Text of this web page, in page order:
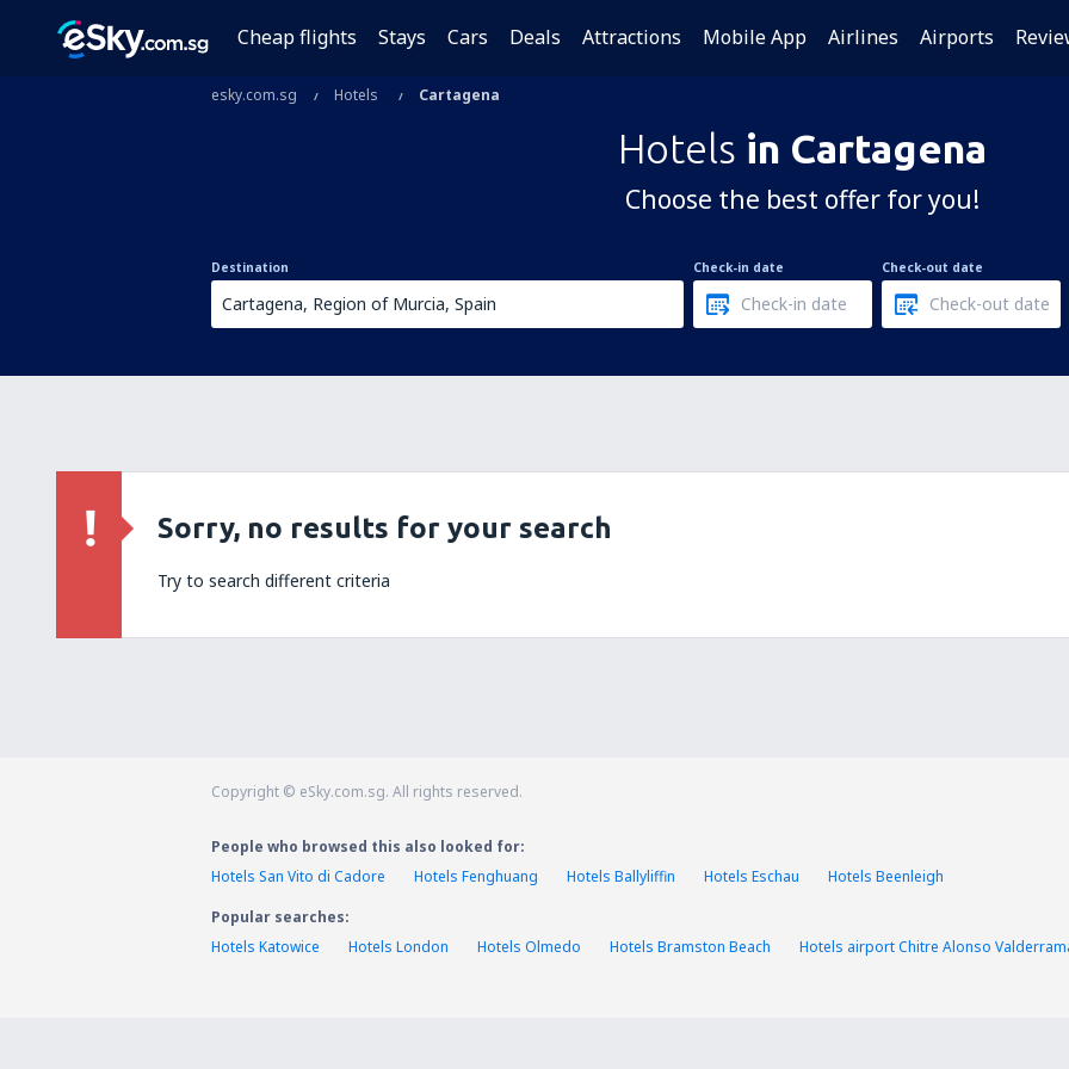
Cheap flights Stays Cars Deals Attractions Mobile App Airlines Airports
esky.com.sg Hotels Cartagena
Hotels in Cartagena
Choose the best offer for you!
Destination Check-in date Check-out date
Sorry, no results for your search
Try to search different criteria
Copyright © eSky.com.sg. All rights reserved.
People who browsed this also looked for:
Hotels San Vito di Cadore
Hotels Fenghuang Hotels Ballyliffin Hotels Eschau
Hotels Beenleigh
Popular searches:
Hotels Katowice
Hotels London Hotels Olmedo Hotels Bramston Beach Hotels airport Chitre Alonso